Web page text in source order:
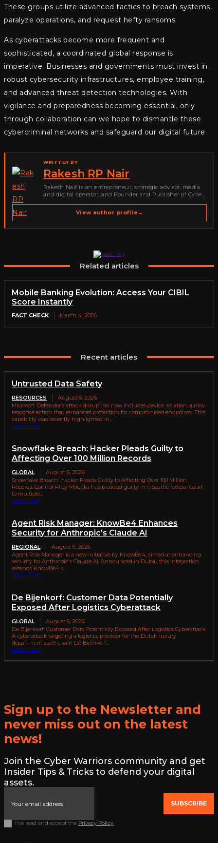
These groups utilize advanced tactics to breach systems,
paralyze operations, and request hefty ransoms.
As cyberattacks become more frequent and
sophisticated, a coordinated global response is
imperative. Businesses and governments must invest in
robust cybersecurity infrastructures, employee training,
and advanced threat detection technologies. With
vigilance and preparedness becoming essential, only
through collaboration can we hope to dismantle these
cybercriminal networks and safeguard our digital future.
WRITTEN BY
Rakesh RP Nair
Rakesh Nair is an entrepreneur, strategic advisor, media
and digital operator, and Founder and Publisher of Cyber
business development, go-to-market strategy, brand
positioning, strategic partnerships, content,…
View author profile →
Related articles
Mobile Banking Evolution: Access Your CIBIL
Score Instantly
FACT CHECK March 4, 2026
Recent articles
Untrusted Data Safety
RESOURCES
August 6, 2026
Microsoft Defender’s attack disruption now includes device isolation, a new
response action that enhances protection for compromised endpoints. This
capability was recently highlighted in...
Read more
Snowflake Breach: Hacker Pleads Guilty to
Affecting Over 100 Million Records
GLOBAL
August 6, 2026
Snowflake Breach: Hacker Pleads Guilty to Affecting Over 100 Million
Records. Connor Riley Moucka has pleaded guilty in a Seattle federal court
to multiple...
Read more
Agent Risk Manager: KnowBe4 Enhances
Security for Anthropic’s Claude AI
REGIONAL
August 6, 2026
Agent Risk Manager is a new initiative by KnowBe4, aimed at enhancing
security for Anthropic's Claude AI. Announced in Dubai, this integration
extends KnowBe4's...
Read more
De Bijenkorf: Customer Data Potentially
Exposed After Logistics Cyberattack
GLOBAL
August 6, 2026
De Bijenkorf: Customer Data Potentially Exposed After Logistics Cyberattack.
A cyberattack targeting a logistics provider for the Dutch luxury
department store chain De Bijenkorf...
Read more
Sign up to the Newsletter and
never miss out on the latest
news!
Join the Cyber Warriors community and get
Insider Tips & Tricks to defend your digital
assets.
SUBSCRIBE
I've read and accept the Privacy Policy.